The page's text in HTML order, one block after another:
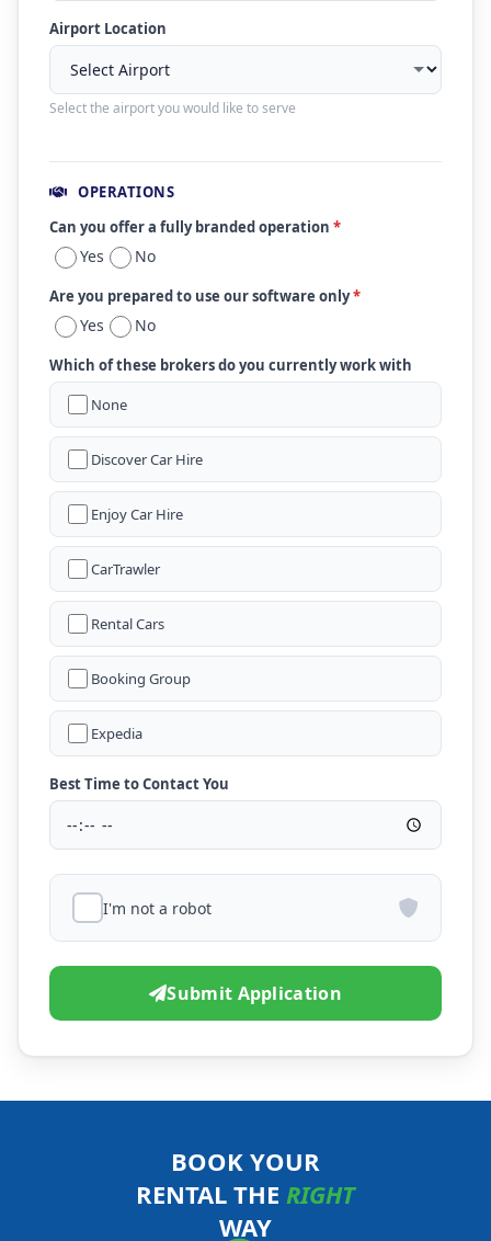
Airport Location
Select the airport you would like to serve
OPERATIONS
Can you offer a fully branded operation *
Yes No
Are you prepared to use our software only*
Yes No
Which of these brokers do you currently work with
None
Discover Car Hire
Enjoy Car Hire
CarTrawler
Rental Cars
Booking Group
Expedia
Best Time to Contact You
I'm not a robot
Submit Application
BOOK YOUR
RENTAL THE RIGHT
WAY